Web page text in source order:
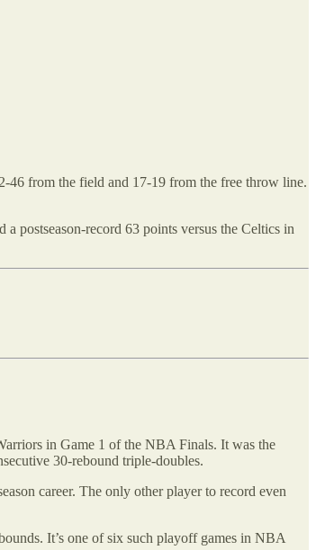
46 from the field and 17-19 from the free throw line.
postseason-record 63 points versus the Celtics in
in Game 1 of the NBA Finals. It was the
30-rebound triple-doubles.
career. The only other player to record even
It’s one of six such playoff games in NBA